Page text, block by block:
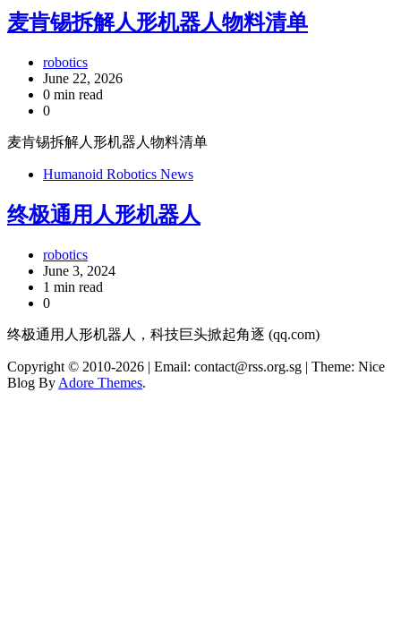
麦肯锡拆解人形机器人物料清单
robotics
June 22, 2026
0 min read
0
麦肯锡拆解人形机器人物料清单
Humanoid Robotics News
终极通用人形机器人
robotics
June 3, 2024
1 min read
0
终极通用人形机器人，科技巨头掀起角逐 (qq.com)
Copyright © 2010-2026 | Email: contact@rss.org.sg | Theme: Nice
Blog By Adore Themes.